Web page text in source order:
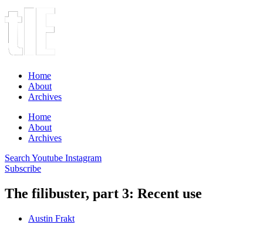
Home
About
Archives
Home
About
Archives
Search Youtube Instagram
Subscribe
The filibuster, part 3: Recent use
Austin Frakt